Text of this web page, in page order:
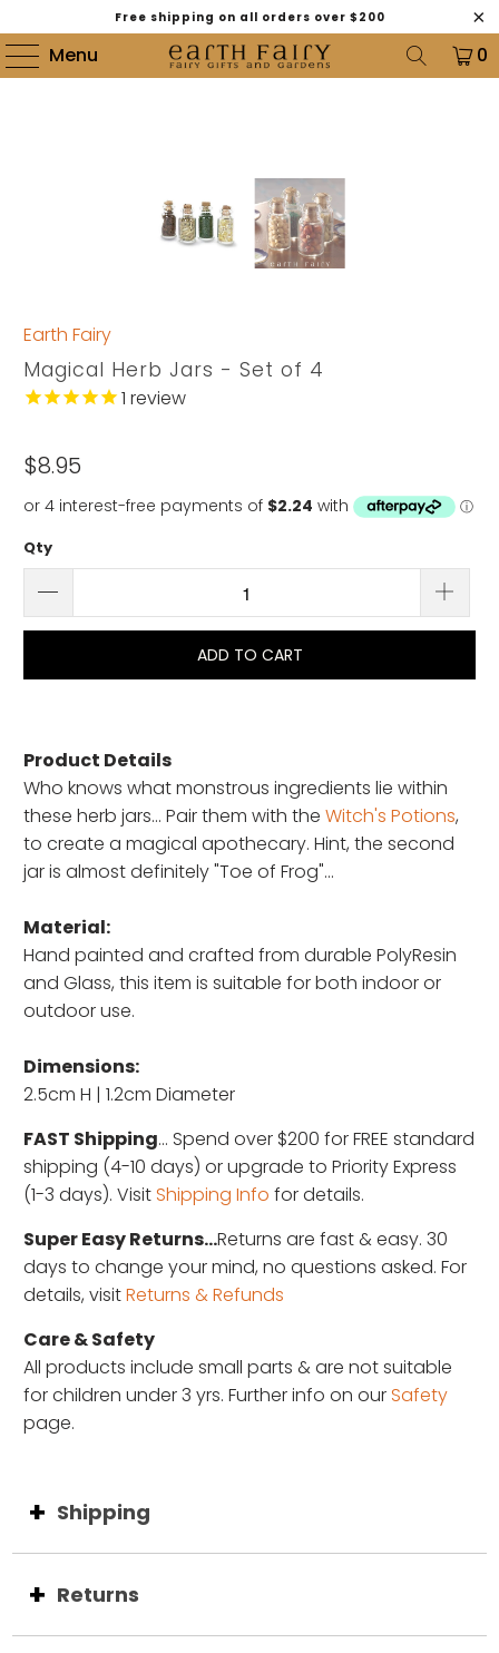
Free shipping on all orders over $200
Menu 0
Earth Fairy
Magical Herb Jars - Set of 4
1 review
$8.95
Qty
ADD TO CART
Product Details
Who knows what monstrous ingredients lie within
these herb jars... Pair them with theWitch's Potions,
to create a magical apothecary. Hint, the second
jar is almost definitely "Toe of Frog"...
Material:
Hand painted and crafted from durable PolyResin
and Glass, this item is suitable for both indoor or
outdoor use.
Dimensions:
2.5cm H | 1.2cm Diameter
FAST Shipping... Spend over $200 for FREE standard
shipping (4-10 days) or upgrade to Priority Express
(1-3 days). Visit Shipping Info for details.
Super Easy Returns...Returns are fast & easy. 30
days to change your mind, no questions asked. For
details, visitReturns & Refunds
Care & Safety
All products include small parts & are not suitable
for children under 3 yrs. Further info on our Safety
page.
Shipping
Returns